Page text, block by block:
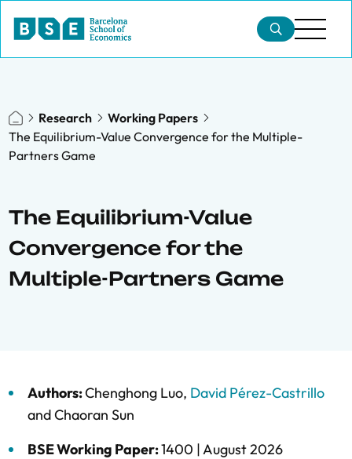
Research
Working Papers
The Equilibrium-Value Convergence for the Multiple-
Partners Game
The Equilibrium-Value
Convergence for the
Multiple-Partners Game
Authors:Chenghong Luo, David Pérez-Castrillo
andChaoran Sun
BSE Working Paper:1400 |August 2026